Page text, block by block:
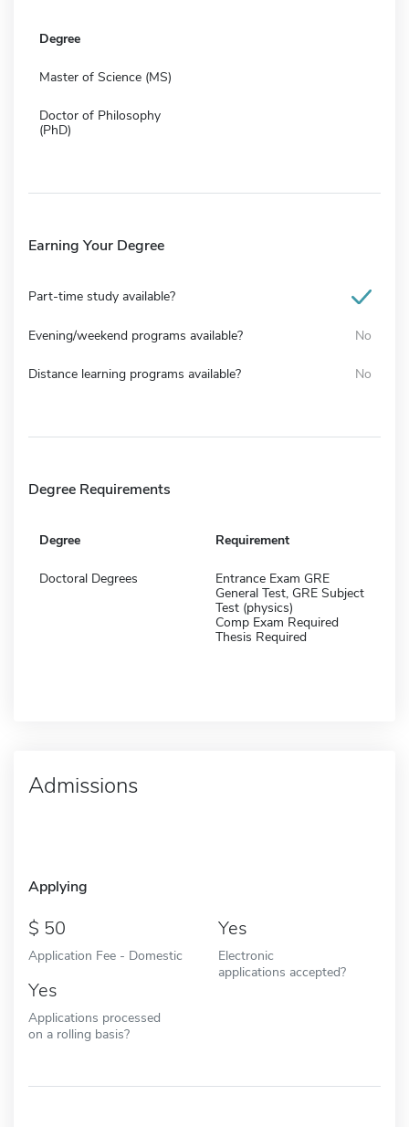
Degree
Master of Science (MS)
Doctor of Philosophy
(PhD)
Earning Your Degree
Part-time study available?
Evening/weekend programs available? No
Distance learning programs available? No
Degree Requirements
Degree Requirement
Doctoral Degrees
Entrance Exam GRE
General Test, GRE Subject
Test (physics)
Comp Exam Required
Thesis Required
Admissions
Applying
50
Application Fee - Domestic
Yes
Electronic
applications accepted?
Yes
Applications processed
on a rolling basis?